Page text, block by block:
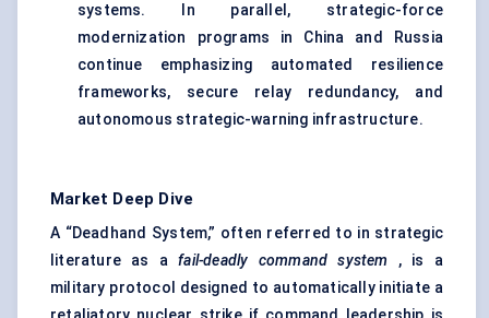
systems. In parallel, strategic-force
modernization programs in China and Russia
continue emphasizing automated resilience
frameworks, secure relay redundancy, and
autonomous strategic-warning infrastructure.
Market Deep Dive
A “Deadhand System,” often referred to in strategic
literature as afail-deadly command system , is a
military protocol designed to automatically initiate a